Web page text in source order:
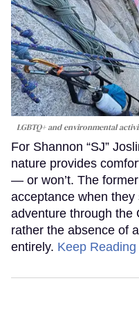
LGBTQ+ and environmental
For Shannon “SJ”
nature provides
— or won’t. The
acceptance when
adventure through the
rather the absence of
entirely. Keep